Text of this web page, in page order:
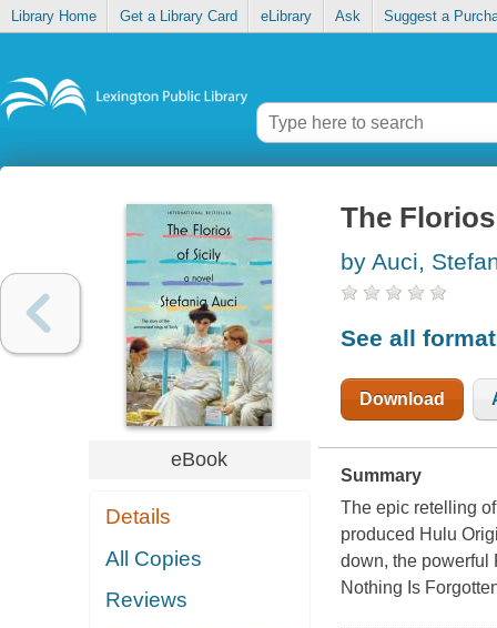
Library Home Get a Library Card eLibrary Ask Suggest a
eBook
Details
All Copies
Reviews
The
by Auci,
See all
Download
Summary
The epic retelling
produced Hulu
down, the powerful
Nothing Is